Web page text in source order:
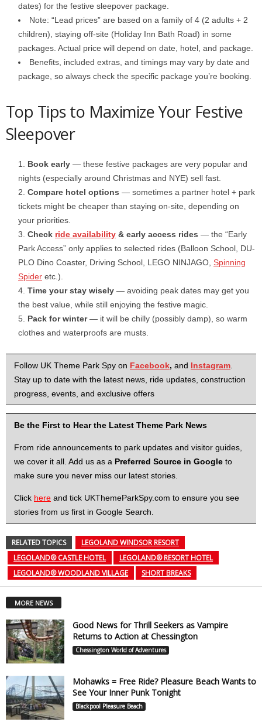
dates) for the festive sleepover package.
Note: “Lead prices” are based on a family of 4 (2 adults + 2
children), staying off-site (Holiday Inn Bath Road) in some
packages. Actual price will depend on date, hotel, and package.
Benefits, included extras, and timings may vary by date and
package, so always check the specific package you’re booking.
Top Tips to Maximize Your Festive
Sleepover
Book early — these festive packages are very popular and
nights (especially around Christmas and NYE) sell fast.
Compare hotel options — sometimes a partner hotel + park
tickets might be cheaper than staying on-site, depending on
your priorities.
Check ride availability & early access rides — the “Early
Park Access” only applies to selected rides (Balloon School, DU­
PLO Dino Coaster, Driving School, LEGO NINJ­AGO, Spinning
Spider etc.).
Time your stay wisely — avoiding peak dates may get you
the best value, while still enjoying the festive magic.
Pack for winter— it will be chilly (possibly damp), so warm
clothes and waterproofs are musts.
Follow UK Theme Park Spy on Facebook, and Instagram
Stay up to date with the latest news, ride updates, construction
progress, events, and exclusive offers
Be the First to Hear the Latest Theme Park News
From ride announcements to park updates and visitor guides,
we cover it all. Add us as a Preferred Source in Google to
make sure you never miss our latest stories.
Click here and tick UKThemeParkSpy.com to ensure you see
stories from us first in Google Search.
RELATED TOPICS
LEGOLAND WINDSOR RESORT
LEGOLAND® CASTLE HOTEL
LEGOLAND® RESORT HOTEL
LEGOLAND® WOODLAND VILLAGE
SHORT BREAKS
MORE NEWS
Good News for Thrill Seekers as Vampire
Returns to Action at Chessington
Chessington World of Adventures
Mohawks = Free Ride? Pleasure Beach Wants to
See Your Inner Punk Tonight
Blackpool Pleasure Beach